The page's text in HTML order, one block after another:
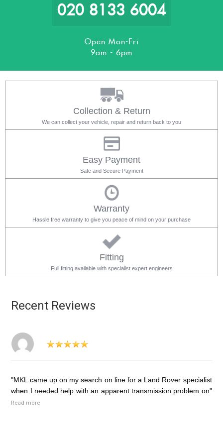
020 8133 6004
Open Mon-Fri
9am - 6pm
Collection & Return
We can collect your vehicle, repair and return back to you
Easy Payment
Safe and Secure Payment
Warranty
Hassle free warranty to give you peace of mind on your purchase
Fitting
Full fitting available with specialist expert engineers
Recent Reviews
"MKL came up on my search on line for a Land Rover specialist
when I needed help with an apparent transmission problem on"
Read more